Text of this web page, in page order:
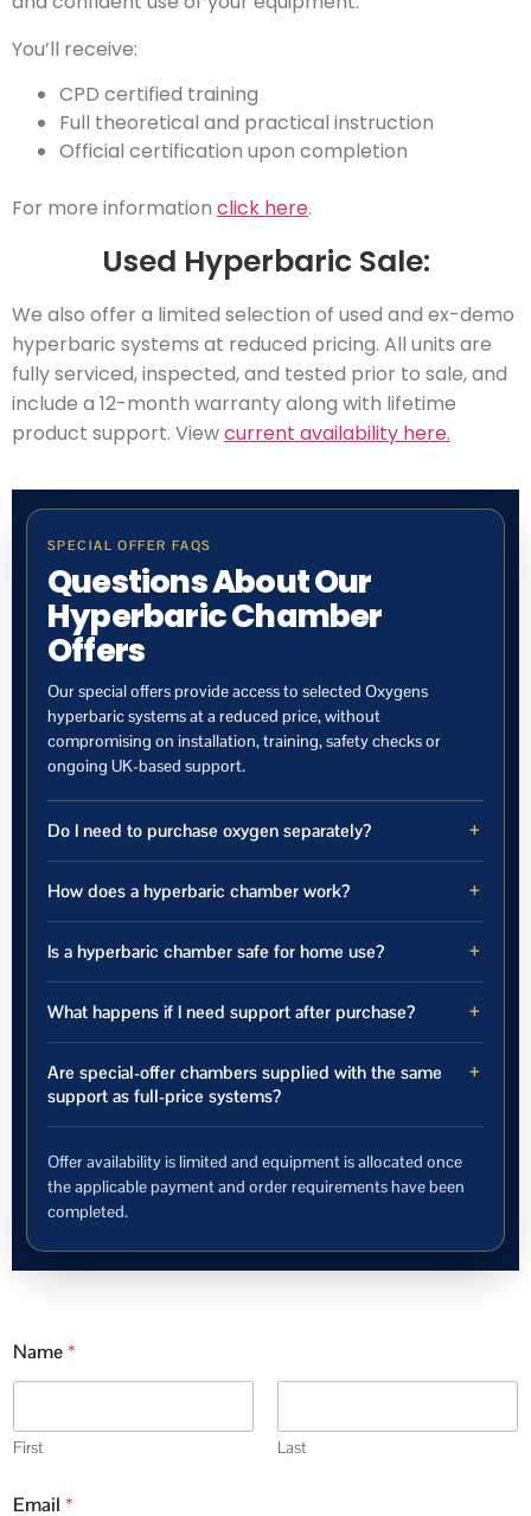
You’ll receive:
CPD certified training
Full theoretical and practical instruction
Official certification upon completion
For more information click here.
Used Hyperbaric Sale:
We also offer a limited selection of used and ex-demo
hyperbaric systems at reduced pricing. All units are
fully serviced, inspected, and tested prior to sale, and
include a 12-month warranty along with lifetime
product support. Viewcurrent availability here.
SPECIAL OFFER FAQS
Questions About Our
Hyperbaric Chamber
Offers
Our special offers provide access to selected Oxygens
hyperbaric systems at a reduced price, without
compromising on installation, training, safety checks or
ongoing UK-based support.
Do I need to purchase oxygen separately?
How does a hyperbaric chamber work?
Is a hyperbaric chamber safe for home use?
What happens if I need support after purchase?
Are special-offer chambers supplied with the same
support as full-price systems?
Offer availability is limited and equipment is allocated once
the applicable payment and order requirements have been
completed.
Name*
First Last
Email *